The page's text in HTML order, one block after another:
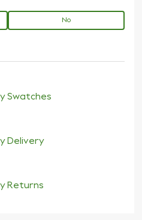
No
Swatches
Delivery
Returns